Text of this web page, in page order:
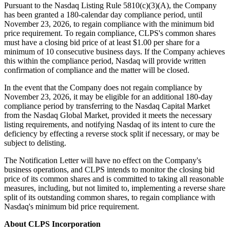
Pursuant to the Nasdaq Listing Rule 5810(c)(3)(A), the Company
has been granted a 180-calendar day compliance period, until
November 23, 2026, to regain compliance with the minimum bid
price requirement. To regain compliance, CLPS's common shares
must have a closing bid price of at least $1.00 per share for a
minimum of 10 consecutive business days. If the Company achieves
this within the compliance period, Nasdaq will provide written
confirmation of compliance and the matter will be closed.
In the event that the Company does not regain compliance by
November 23, 2026, it may be eligible for an additional 180-day
compliance period by transferring to the Nasdaq Capital Market
from the Nasdaq Global Market, provided it meets the necessary
listing requirements, and notifying Nasdaq of its intent to cure the
deficiency by effecting a reverse stock split if necessary, or may be
subject to delisting.
The Notification Letter will have no effect on the Company's
business operations, and CLPS intends to monitor the closing bid
price of its common shares and is committed to taking all reasonable
measures, including, but not limited to, implementing a reverse share
split of its outstanding common shares, to regain compliance with
Nasdaq's minimum bid price requirement.
About CLPS Incorporation